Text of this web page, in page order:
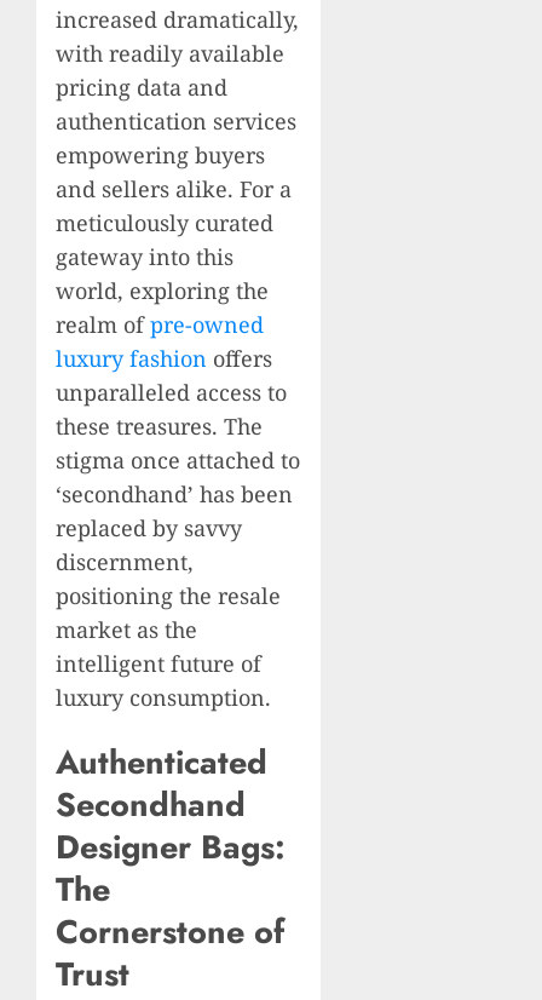
increased dramatically,
with readily available
pricing data and
authentication services
empowering buyers
and sellers alike. For a
meticulously curated
gateway into this
world, exploring the
realm ofpre-owned
luxury fashion offers
unparalleled access to
these treasures. The
stigma once attached to
‘secondhand’ has been
replaced by savvy
discernment,
positioning the resale
market as the
intelligent future of
luxury consumption.
Authenticated
Secondhand
Designer Bags:
The
Cornerstone of
Trust